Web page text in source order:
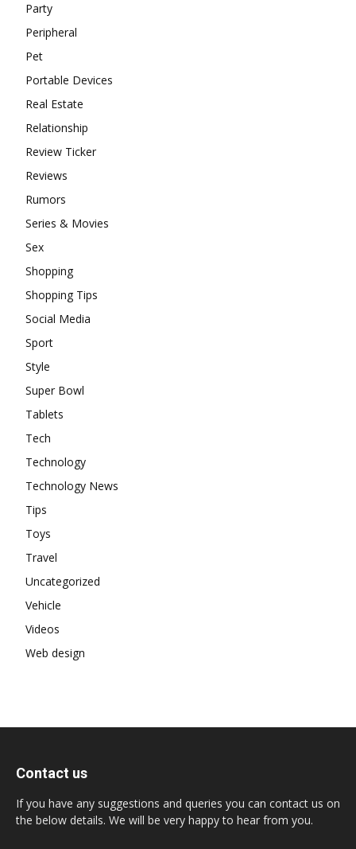
Party
Peripheral
Pet
Portable Devices
Real Estate
Relationship
Review Ticker
Reviews
Rumors
Series & Movies
Sex
Shopping
Shopping Tips
Social Media
Sport
Style
Super Bowl
Tablets
Tech
Technology
Technology News
Tips
Toys
Travel
Uncategorized
Vehicle
Videos
Web design
Contact us
If you have any suggestions and queries you can contact us on
the below details. We will be very happy to hear from you.